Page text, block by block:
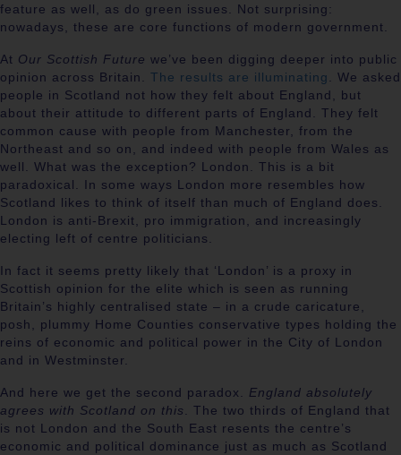
feature as well, as do green issues. Not surprising:
nowadays, these are core functions of modern government.
At Our Scottish Future we’ve been digging deeper into public
opinion across Britain. The results are illuminating. We asked
people in Scotland not how they felt about England, but
about their attitude to different parts of England. They felt
common cause with people from Manchester, from the
Northeast and so on, and indeed with people from Wales as
well. What was the exception? London. This is a bit
paradoxical. In some ways London more resembles how
Scotland likes to think of itself than much of England does.
London is anti-Brexit, pro immigration, and increasingly
electing left of centre politicians.
In fact it seems pretty likely that ‘London’ is a proxy in
Scottish opinion for the elite which is seen as running
Britain’s highly centralised state – in a crude caricature,
posh, plummy Home Counties conservative types holding the
reins of economic and political power in the City of London
and in Westminster.
And here we get the second paradox. England absolutely
agrees with Scotland on this. The two thirds of England that
is not London and the South East resents the centre’s
economic and political dominance just as much as Scotland